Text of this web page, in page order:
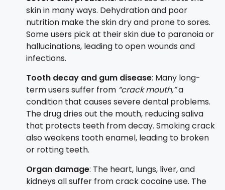
skin in many ways. Dehydration and poor
nutrition make the skin dry and prone to sores.
Some users pick at their skin due to paranoia or
hallucinations, leading to open wounds and
infections.
Tooth decay and gum disease: Many long-
term users suffer from “crack mouth,”a
condition that causes severe dental problems.
The drug dries out the mouth, reducing saliva
that protects teeth from decay. Smoking crack
also weakens tooth enamel, leading to broken
or rotting teeth.
Organ damage: The heart, lungs, liver, and
kidneys all suffer from crack cocaine use. The